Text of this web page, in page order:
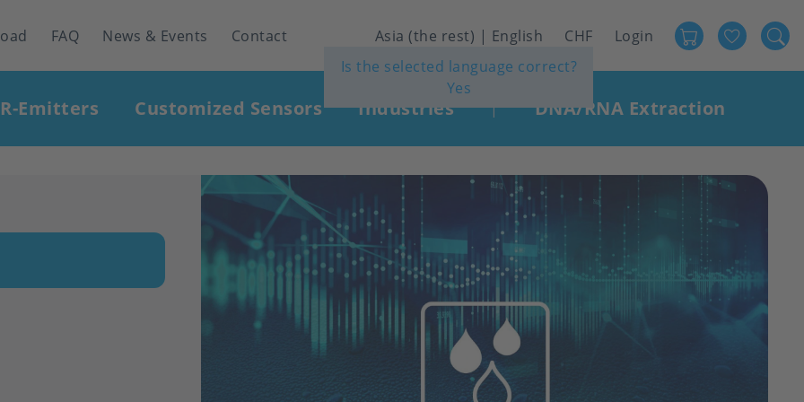
FAQ News & Events Contact
Asia (the rest) | English
Is the selected language correct?
Yes
CHF
User
account
menu
Login
Emitters Customized Sensors Industries | DNA/RNA Extraction